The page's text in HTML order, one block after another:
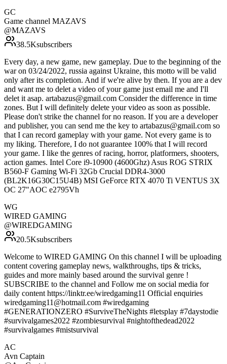
GC
Game channel MAZAVS
@MAZAVS
38.5Ksubscribers
Every day, a new game, new gameplay. Due to the beginning of the
war on 03/24/2022, russia against Ukraine, this motto will be valid
only after its completion. And if we're alive by then. If you are a dev
and want me to delet a video of your game just email me and I'll
delet it asap. artabazus@gmail.com Consider the difference in time
zones. But I will definitely delete your video as soon as possible.
Please don't strike the channel for no reason. If you are a developer
and publisher, you can send me the key to artabazus@gmail.com so
that I can record gameplay with your game. Not every game is to
my liking. Therefore, I do not guarantee 100% that I will record
your game. I like the genres of racing, horror, platformers, shooters,
action games. Intel Core i9-10900 (4600Ghz) Asus ROG STRIX
B560-F Gaming Wi-Fi 32Gb Crucial DDR4-3000
(BL2K16G30C15U4B) MSI GeForce RTX 4070 Ti VENTUS 3X
OC 27"AOC e2795Vh
WG
WIRED GAMING
@WIREDGAMING
20.5Ksubscribers
Welcome to WIRED GAMING On this channel I will be uploading
content covering gameplay news, walkthroughs, tips & tricks,
guides and more mainly based around the survival genre !
SUBSCRIBE to the channel and Follow me on social media for
daily content https://linktr.ee/wiredgaming11 Official enquiries
wiredgaming11@hotmail.com #wiredgaming
#GENERATIONZERO #SurviveTheNights #letsplay #7daystodie
#survivalgames2022 #zombiesurvival #nightofthedead2022
#survivalgames #mistsurvival
AC
Avn Captain